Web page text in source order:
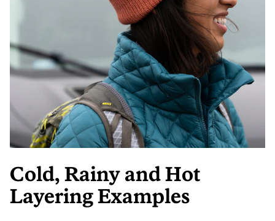
Cold, Rainy and Hot
Layering Examples